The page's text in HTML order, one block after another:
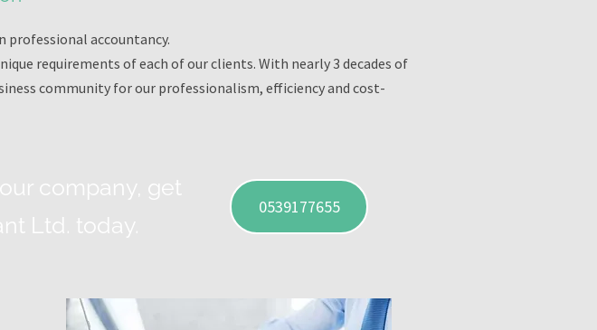
professional accountancy.
requirements of each of our clients. With nearly 3 decades of
community for our professionalism, efficiency and cost-
company, get
Ltd. today.
0539177655